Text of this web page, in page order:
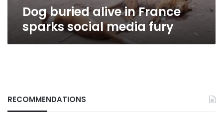
Dog buried alive in France
sparks social media fury
RECOMMENDATIONS